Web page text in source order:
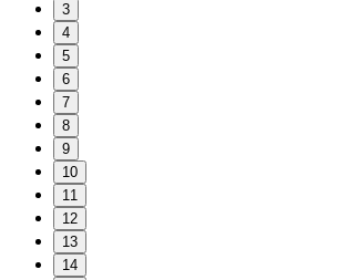
3
4
5
6
7
8
9
10
11
12
13
14